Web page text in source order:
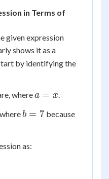
in Terms of
given expression
49
shows it as a
by identifying the
wherea
x
a = x.
b
b = 7because7^2
as: